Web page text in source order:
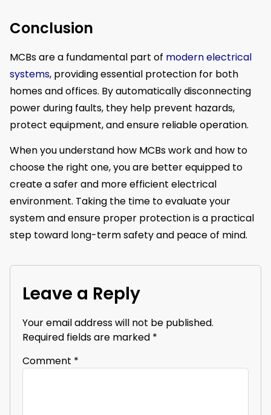
Conclusion
MCBs are a fundamental part of modern electrical
systems, providing essential protection for both
homes and offices. By automatically disconnecting
power during faults, they help prevent hazards,
protect equipment, and ensure reliable operation.
When you understand how MCBs work and how to
choose the right one, you are better equipped to
create a safer and more efficient electrical
environment. Taking the time to evaluate your
system and ensure proper protection is a practical
step toward long-term safety and peace of mind.
Leave a Reply
Your email address will not be published.
Required fields are marked *
Comment *